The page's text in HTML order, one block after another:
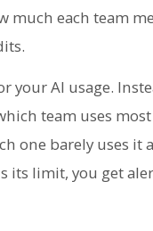
much each team
AI usage.
team uses
one barely uses it
its limit, you get